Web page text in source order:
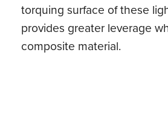
torquing surface of these
provides greater leverage
composite material.